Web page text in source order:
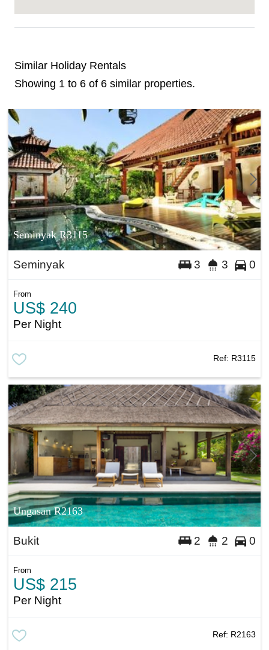
Similar Holiday Rentals
Showing 1 to 6 of 6 similar properties.
Seminyak R3115
Seminyak 3 3 0
From
US$ 240
Per Night
Ref: R3115
Ungasan R2163
Bukit 2 2 0
From
US$ 215
Per Night
Ref: R2163